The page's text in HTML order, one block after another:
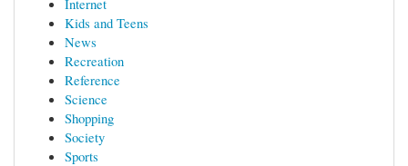
Internet
Kids and Teens
News
Recreation
Reference
Science
Shopping
Society
Sports